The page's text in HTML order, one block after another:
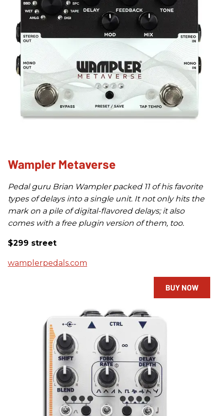
Wampler Metaverse
Pedal guru Brian Wampler packed 11 of his favorite
types of delays into a single unit. It not only hits the
mark on a pile of digital-flavored delays; it also
comes with a free plugin version of them, too.
$299 street
wamplerpedals.com
BUY NOW